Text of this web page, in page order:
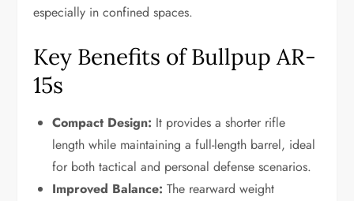
especially in confined spaces.
Key Benefits of Bullpup AR-
15s
Compact Design: It provides a shorter rifle
length while maintaining a full-length barrel, ideal
for both tactical and personal defense scenarios.
Improved Balance: The rearward weight